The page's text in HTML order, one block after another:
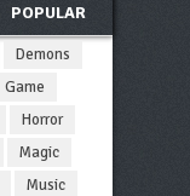
POPULAR
Demons
Game
Horror
Magic
Music